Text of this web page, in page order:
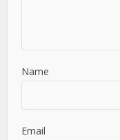
Name
Email